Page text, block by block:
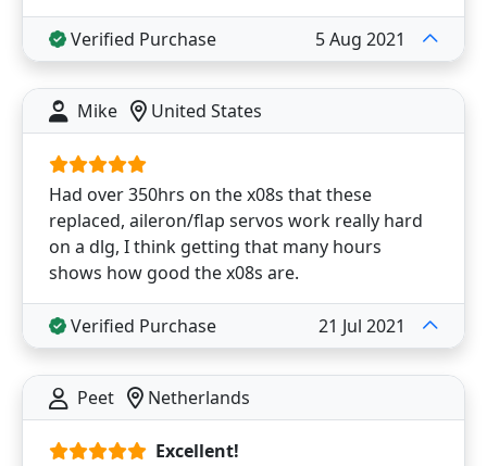
Verified Purchase 5 Aug 2021
Mike United States
Had over 350hrs on the x08s that these
replaced, aileron/flap servos work really hard
on a dlg, I think getting that many hours
shows how good the x08s are.
Verified Purchase 21 Jul 2021
Peet Netherlands
Excellent!